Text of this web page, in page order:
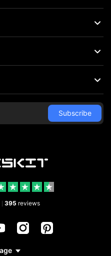
395 reviews